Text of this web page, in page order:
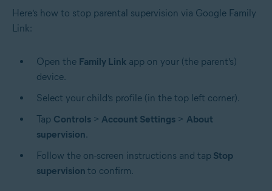
Here’s how to stop parental supervision via Google Family
Link:
Open the Family Link app on your (the parent’s)
device.
Select your child’s profile (in the top left corner).
Tap Controls > Account Settings > About
supervision.
Follow the on-screen instructions and tap Stop
supervision to confirm.